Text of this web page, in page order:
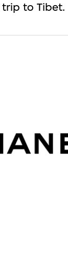
trip to Tibet.